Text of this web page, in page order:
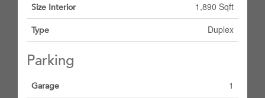
Size Interior 1,890 Sqft
Type Duplex
Parking
Garage 1